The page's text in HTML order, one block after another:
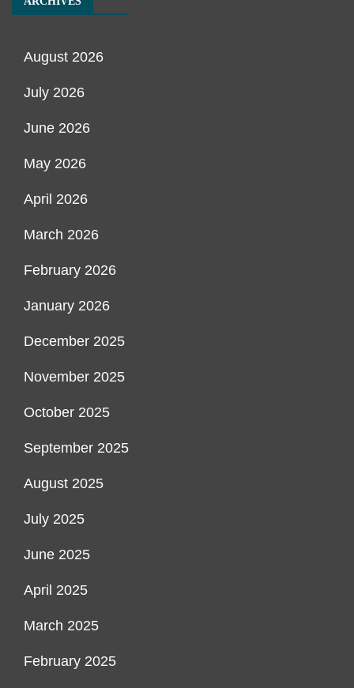
August 2026
July 2026
June 2026
May 2026
April 2026
March 2026
February 2026
January 2026
December 2025
November 2025
October 2025
September 2025
August 2025
July 2025
June 2025
April 2025
March 2025
February 2025